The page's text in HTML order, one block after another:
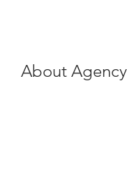
About Agency